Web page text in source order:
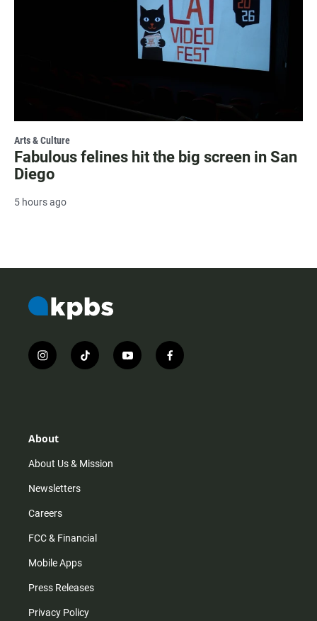
Arts & Culture
Fabulous felines hit the big screen in San
Diego
5 hours ago
i
n
r
m
t
i
y
o
f
a
About
About Us & Mission
Newsletters
Careers
FCC & Financial
Mobile Apps
Press Releases
Privacy Policy